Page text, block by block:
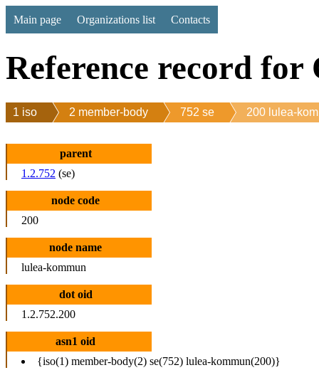
Main page Organizations list Contacts
Reference record for
1 iso 2 member-body 752 se 200 lulea-
parent
1.2.752 (se)
node code
200
node name
lulea-kommun
dot oid
1.2.752.200
asn1 oid
{iso(1) member-body(2) se(752) lulea-kommun(200)}